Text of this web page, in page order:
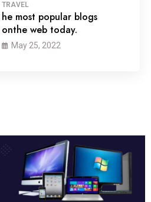
TRAVEL
he most popular blogs
onthe web today.
May 25, 2022